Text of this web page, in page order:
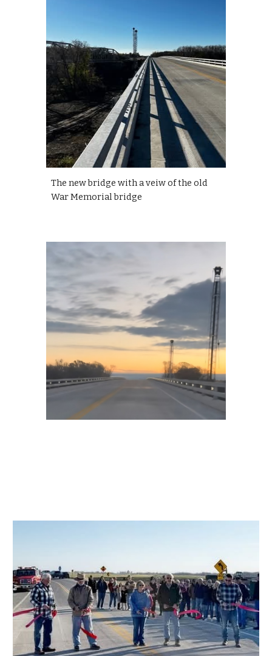
The new bridge with a veiw of the old
War Memorial bridge